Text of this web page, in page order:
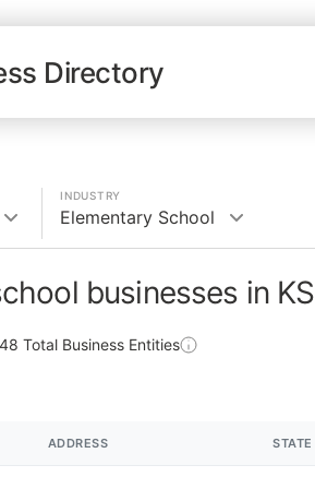
Directory
INDUSTRY
Elementary School
businesses in KS
Total Business Entities
ADDRESS STATE